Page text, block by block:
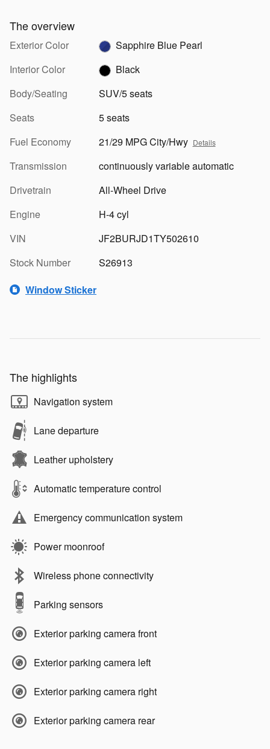
The overview
Exterior Color
Sapphire Blue Pearl
Interior Color
Black
Body/Seating
SUV/5 seats
Seats
5 seats
Fuel Economy
21/29 MPG City/Hwy Details
Transmission
continuously variable automatic
Drivetrain
All-Wheel Drive
Engine
H-4 cyl
VIN
JF2BURJD1TY502610
Stock Number
S26913
Window Sticker
The highlights
Navigation system
Lane departure
Leather upholstery
Automatic temperature control
Emergency communication system
Power moonroof
Wireless phone connectivity
Parking sensors
Exterior parking camera front
Exterior parking camera left
Exterior parking camera right
Exterior parking camera rear